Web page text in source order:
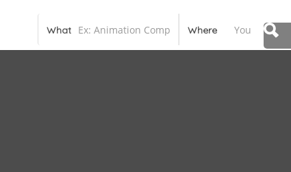
What
Where